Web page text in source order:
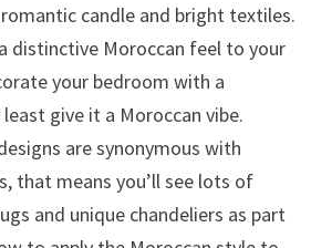
candle and bright textiles.
distinctive Moroccan feel to your
your bedroom with a
give it a Moroccan vibe.
are synonymous with
that means you’ll see lots of
and unique chandeliers as part